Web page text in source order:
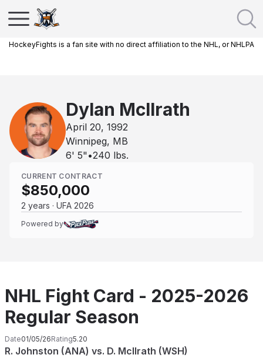
HockeyFights is a fan site with no direct affiliation to the NHL, or NHLPA
Dylan McIlrath
April 20, 1992
Winnipeg, MB
6' 5" •240 lbs.
CURRENT CONTRACT
$850,000
2 years · UFA 2026
Powered by
NHL Fight Card - 2025-2026
Regular Season
Date01/05/26Rating5.20
R. Johnston (ANA) vs. D. McIlrath (WSH)